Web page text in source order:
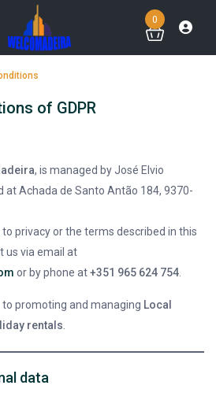
0
of GDPR
, is managed by José Elvio
at Achada de Santo Antão 184, 9370-
privacy or the terms described in this
us via email at
or by phone at+351 965 624 754
promoting and managing Local
rentals
data